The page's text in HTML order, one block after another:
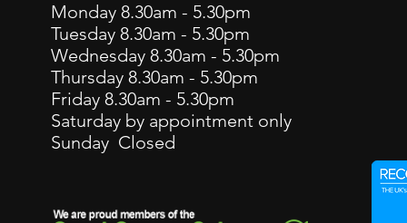
Monday 8.30am - 5.30pm
Tuesday 8.30am - 5.30pm
Wednesday 8.30am - 5.30pm
Thursday 8.30am - 5.30pm
Friday 8.30am - 5.30pm
Saturday by appointment only
Sunday Closed